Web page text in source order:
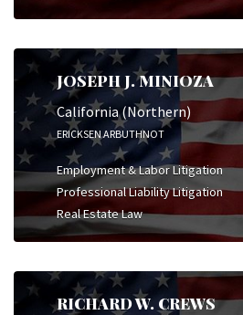
JOSEPH J. MINIOZA
California (Northern)
ERICKSEN ARBUTHNOT
Employment & Labor Litigation
Professional Liability Litigation
Real Estate Law
RICHARD W. CREWS